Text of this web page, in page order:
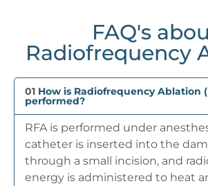
FAQ's
Radiofrequency
01 How is Radiofrequency Ablation
performed?
RFA is performed under
catheter is inserted into the
through a small incision, and
energy is administered to heat